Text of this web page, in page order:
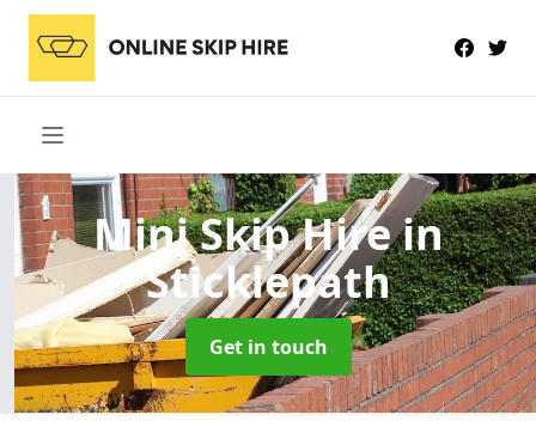
Mini Skip Hirein
Sticklepath
Get in touch